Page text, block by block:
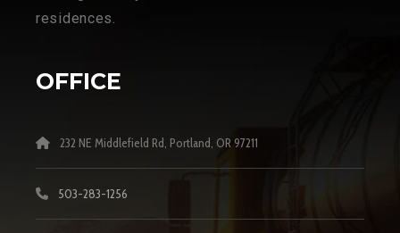
residences.
OFFICE
232 NE Middlefield Rd, Portland, OR 97211
503-283-1256